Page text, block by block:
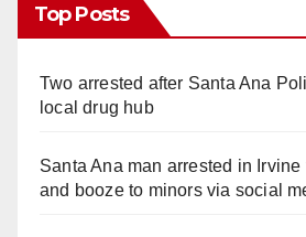
Top Posts
Two arrested after Santa Ana
local drug hub
Santa Ana man arrested in
and booze to minors via social